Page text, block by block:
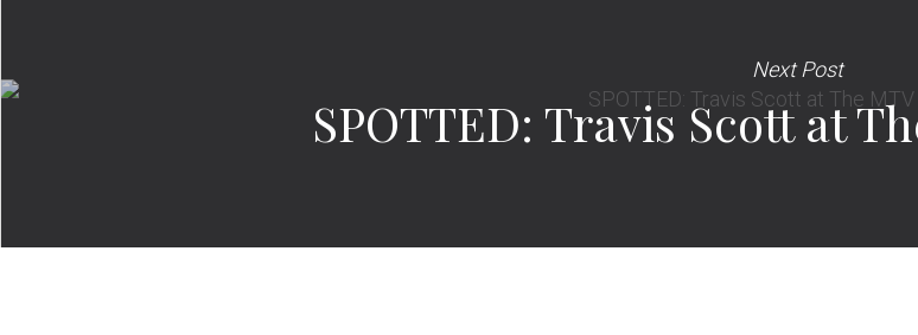
Next Post
SPOTTED: Travis Scott at